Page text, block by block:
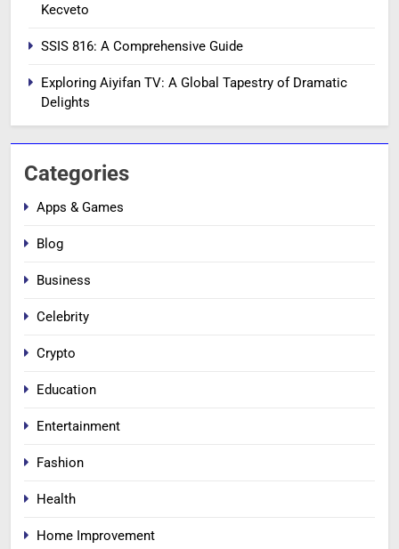
Kecveto
SSIS 816: A Comprehensive Guide
Exploring Aiyifan TV: A Global Tapestry of Dramatic
Delights
Categories
Apps & Games
Blog
Business
Celebrity
Crypto
Education
Entertainment
Fashion
Health
Home Improvement